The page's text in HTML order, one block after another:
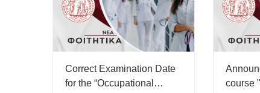
Correct Examination Date
for the “Occupational
course